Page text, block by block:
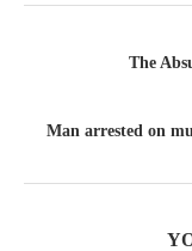
The
Man arrested on